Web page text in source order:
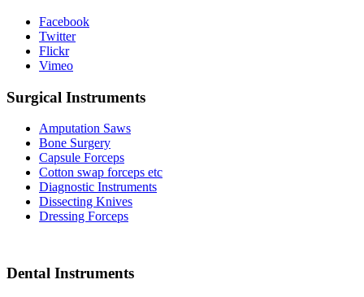
Facebook
Twitter
Flickr
Vimeo
Surgical Instruments
Amputation Saws
Bone Surgery
Capsule Forceps
Cotton swap forceps etc
Diagnostic Instruments
Dissecting Knives
Dressing Forceps
Dental Instruments